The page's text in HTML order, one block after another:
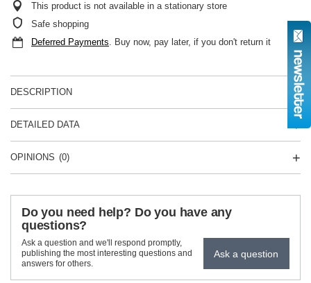
This product is not available in a stationary store
Safe shopping
Deferred Payments. Buy now, pay later, if you don't return it
DESCRIPTION
DETAILED DATA
OPINIONS (0)
Do you need help? Do you have any
questions?
Ask a question and we'll respond promptly,
publishing the most interesting questions and
answers for others.
Ask a question